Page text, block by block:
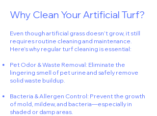
Why Clean Your Artificial Turf?
Even though artificial grass doesn’t grow, it still
requires routine cleaning and maintenance.
Here’s why regular turf cleaning is essential:
Pet Odor & Waste Removal: Eliminate the
lingering smell of pet urine and safely remove
solid waste buildup.
Bacteria & Allergen Control: Prevent the growth
of mold, mildew, and bacteria—especially in
shaded or damp areas.